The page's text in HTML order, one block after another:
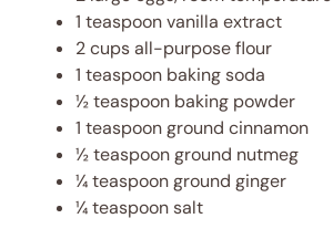
1 teaspoon vanilla extract
2 cups all-purpose flour
1 teaspoon baking soda
½ teaspoon baking powder
1 teaspoon ground cinnamon
½ teaspoon ground nutmeg
¼ teaspoon ground ginger
¼ teaspoon salt